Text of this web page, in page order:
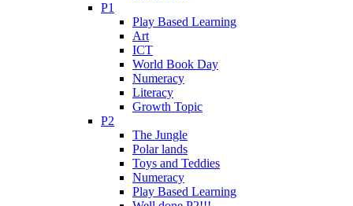
P1
Play Based Learning
Art
ICT
World Book Day
Numeracy
Literacy
Growth Topic
P2
The Jungle
Polar lands
Toys and Teddies
Numeracy
Play Based Learning